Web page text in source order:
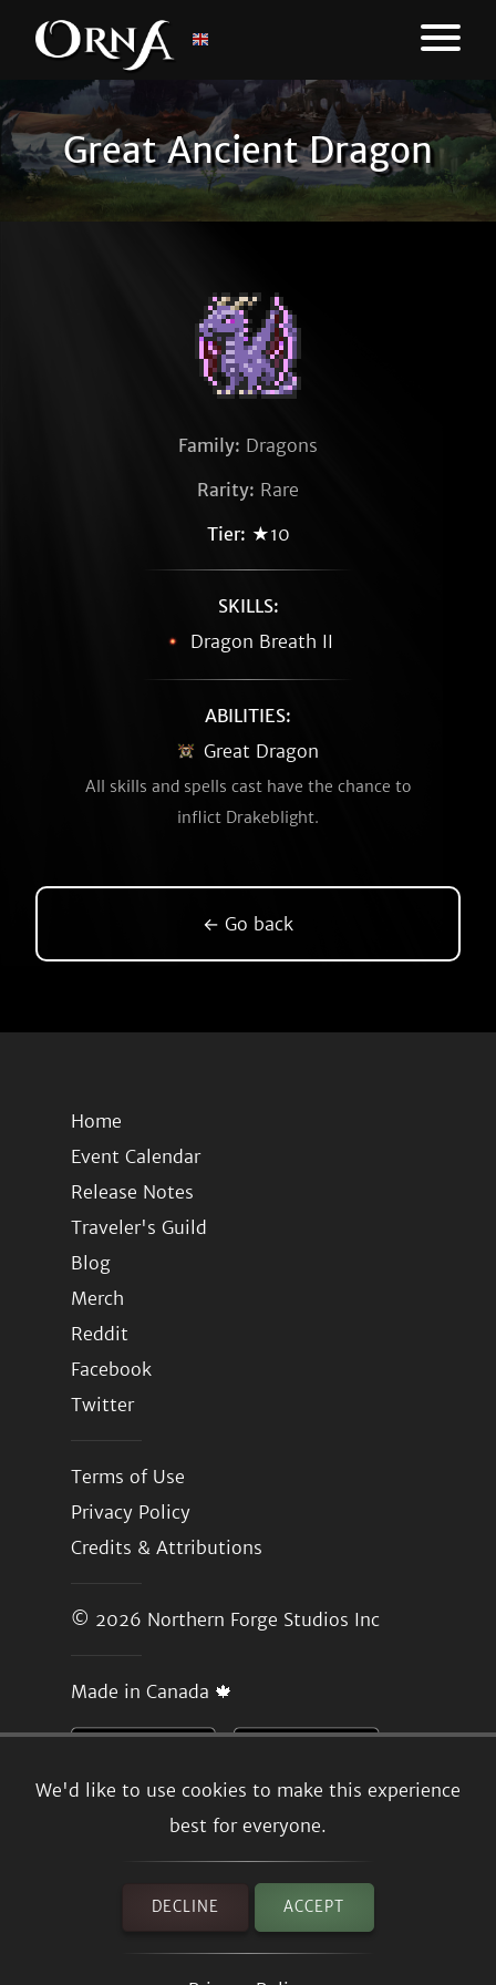
Great Ancient Dragon
We'd like to use cookies to make this experience
best for everyone.
DECLINE ACCEPT
Family: Dragons
Rarity: Rare
Tier: ★10
SKILLS:
Dragon Breath II
ABILITIES:
Great Dragon
All skills and spells cast have the chance to
inflict Drakeblight.
← Go back
Home
Event Calendar
Release Notes
Traveler's Guild
Blog
Merch
Reddit
Facebook
Twitter
Terms of Use
Privacy Policy
Credits & Attributions
© 2026 Northern Forge Studios Inc
Made in Canada 🍁